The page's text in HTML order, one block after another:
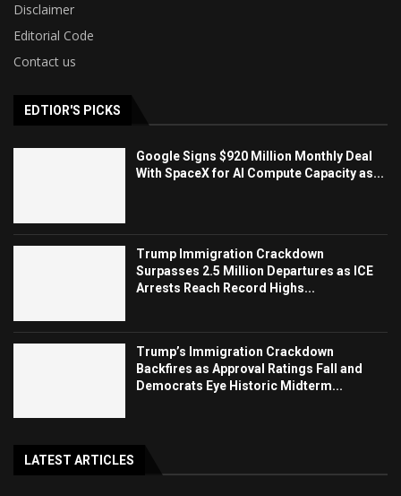
Disclaimer
Editorial Code
Contact us
EDTIOR'S PICKS
Google Signs $920 Million Monthly Deal
With SpaceX for AI Compute Capacity as...
Trump Immigration Crackdown
Surpasses 2.5 Million Departures as ICE
Arrests Reach Record Highs...
Trump’s Immigration Crackdown
Backfires as Approval Ratings Fall and
Democrats Eye Historic Midterm...
LATEST ARTICLES